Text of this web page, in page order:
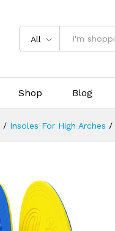
All
Shop Blog
/ Insoles For High Arches /